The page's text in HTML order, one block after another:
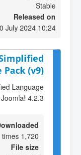
Stable
Released on
July 2024 10:24
Pack (v9)
Language
4.2.3
1,720 times
File size